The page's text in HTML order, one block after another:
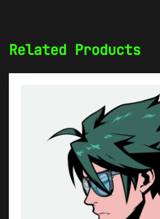
Related Products